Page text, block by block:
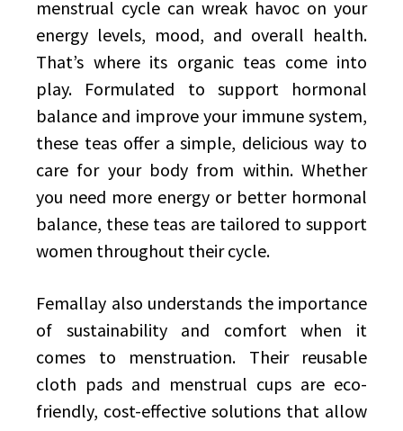
menstrual cycle can wreak havoc on your
energy levels, mood, and overall health.
That’s where its organic teas come into
play. Formulated to support hormonal
balance and improve your immune system,
these teas offer a simple, delicious way to
care for your body from within. Whether
you need more energy or better hormonal
balance, these teas are tailored to support
women throughout their cycle.
Femallay also understands the importance
of sustainability and comfort when it
comes to menstruation. Their reusable
cloth pads and menstrual cups are eco-
friendly, cost-effective solutions that allow